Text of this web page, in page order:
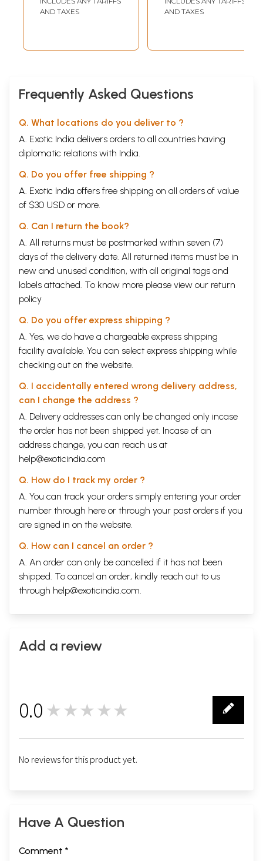
AND TAXES
AND TAXES
Frequently Asked Questions
Q. What locations do you deliver to ?
A. Exotic India delivers orders to all countries having
diplomatic relations with India.
Q. Do you offer free shipping ?
A. Exotic India offers free shipping on all orders of value
of $30 USD or more.
Q. Can I return the book?
A. All returns must be postmarked within seven (7)
days of the delivery date. All returned items must be in
new and unused condition, with all original tags and
labels attached. To know more please view our return
policy
Q. Do you offer express shipping ?
A. Yes, we do have a chargeable express shipping
facility available. You can select express shipping while
checking out on the website.
Q. I accidentally entered wrong delivery address,
can I change the address ?
A. Delivery addresses can only be changed only incase
the order has not been shipped yet. Incase of an
address change, you can reach us at
help@exoticindia.com
Q. How do I track my order ?
A. You can track your orders simply entering your order
number through here or through your past orders if you
are signed in on the website.
Q. How can I cancel an order ?
A. An order can only be cancelled if it has not been
shipped. To cancel an order, kindly reach out to us
through help@exoticindia.com.
Add a review
0.0 ★★★★★
No reviews for this product yet.
Have A Question
Comment *